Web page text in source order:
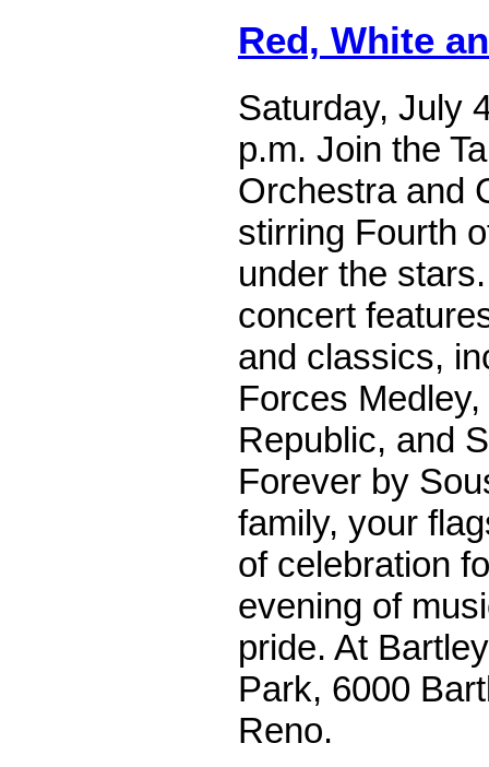
Red, White
Saturday, July
p.m. Join the
Orchestra and
stirring Fourth
under the
concert
and classics,
Forces
Republic, and
Forever by
family, your
of celebration
evening of
pride. At
Park, 6000
Reno.